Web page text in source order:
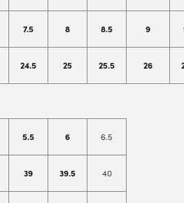
7.5 8 8.5 9
24.5 25 25.5 26
5.5 6 6.5
39 39.5 40